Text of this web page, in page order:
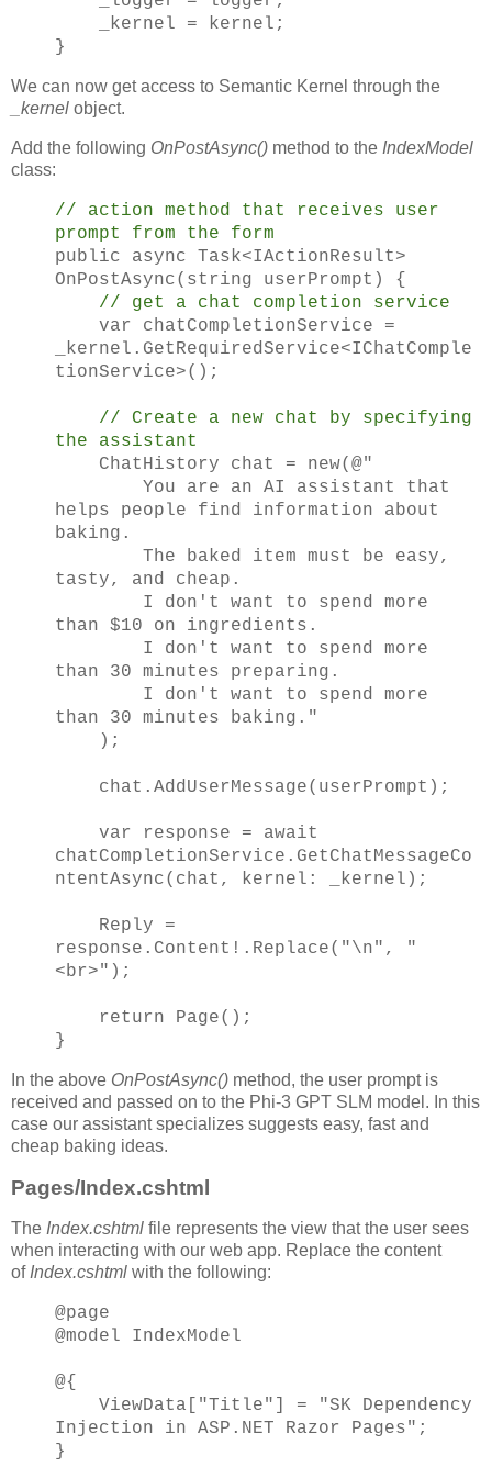
_kernel = kernel;
}
We can now get access to Semantic Kernel through the
_kernel object.
Add the following OnPostAsync() method to the IndexModel
class:
// action method that receives user
prompt from the form
public async Task<IActionResult>
OnPostAsync(string userPrompt) {
// get a chat completion service
var chatCompletionService =
_kernel.GetRequiredService<IChatComple
tionService>();
// Create a new chat by specifying
the assistant
ChatHistory chat = new(@"
You are an AI assistant that
helps people find information about
baking.
The baked item must be easy,
tasty, and cheap.
I don't want to spend more
than $10 on ingredients.
I don't want to spend more
than 30 minutes preparing.
I don't want to spend more
than 30 minutes baking."
);
chat.AddUserMessage(userPrompt);
var response = await
chatCompletionService.GetChatMessageCo
ntentAsync(chat, kernel: _kernel);
Reply =
response.Content!.Replace("\n", "
<br>");
return Page();
}
In the above OnPostAsync() method, the user prompt is
received and passed on to the Phi-3 GPT SLM model. In this
case our assistant specializes suggests easy, fast and
cheap baking ideas.
Pages/Index.cshtml
The Index.cshtml file represents the view that the user sees
when interacting with our web app. Replace the content
ofIndex.cshtml with the following:
@page
@model IndexModel
@{
ViewData["Title"] = "SK Dependency
Injection in ASP.NET Razor Pages";
}